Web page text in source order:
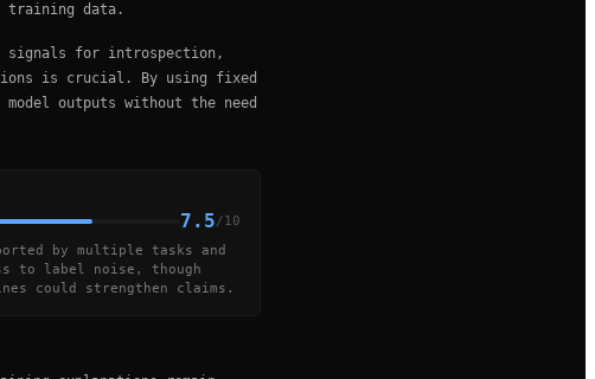
training data.
signals for introspection,
is crucial. By using fixed
outputs without the need
7.5/10
by multiple tasks and
to label noise, though
could strengthen claims.